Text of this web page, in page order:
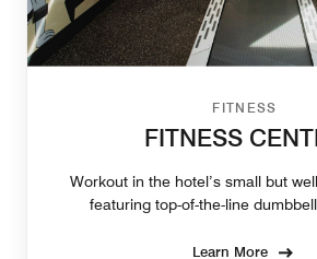
FITNESS
FITNESS
Workout in the hotel’s small but
featuring top-of-the-line
Learn More